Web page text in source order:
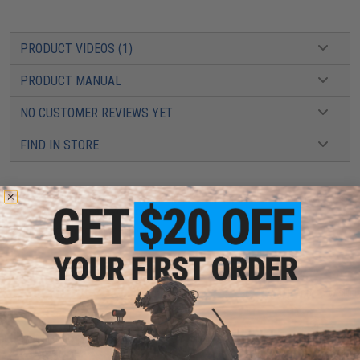
PRODUCT VIDEOS (1)
PRODUCT MANUAL
NO CUSTOMER REVIEWS YET
FIND IN STORE
Have an urgent question about this item?
Contact us, our resident experts
are standing by to answer your questions!
Warning: California's Proposition 65
ADD TO CART
Did you find this product somewhere else for cheaper? Request a price match.